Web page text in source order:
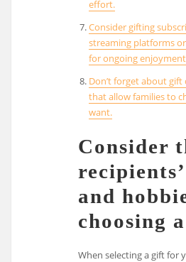
effort.
Consider gifting
streaming platforms
for ongoing
Don’t forget about
that allow families to
want.
Consider
and
choosing
When selecting a gift for